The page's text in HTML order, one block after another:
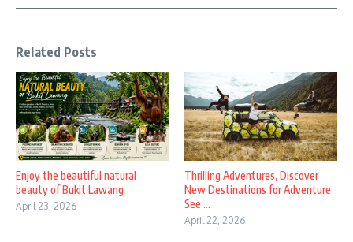
Related Posts
Enjoy the beautiful natural
beauty of Bukit Lawang
April 23, 2026
Thrilling Adventures, Discover
New Destinations for Adventure
See ...
April 22, 2026